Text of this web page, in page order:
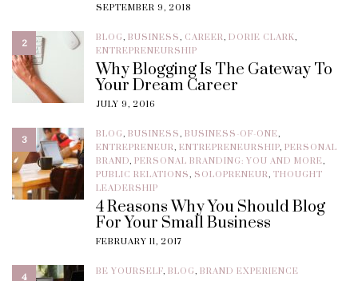
SEPTEMBER 9, 2018
2 BLOG, BUSINESS, CAREER, DORIE CLARK,
ENTREPRENEURSHIP
Why Blogging Is The Gateway To
Your Dream Career
JULY 9, 2016
3 BLOG, BUSINESS, BUSINESS-OF-ONE,
ENTREPRENEUR, ENTREPRENEURSHIP, PERSONAL
BRAND, PERSONAL BRANDING: YOU AND MORE,
PUBLIC RELATIONS, SOLOPRENEUR, THOUGHT
LEADERSHIP
4 Reasons Why You Should Blog
For Your Small Business
FEBRUARY 11, 2017
4 BE YOURSELF, BLOG, BRAND EXPERIENCE